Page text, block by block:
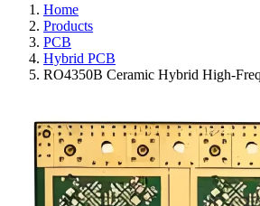
Home
Products
PCB
Hybrid PCB
RO4350B Ceramic Hybrid High-